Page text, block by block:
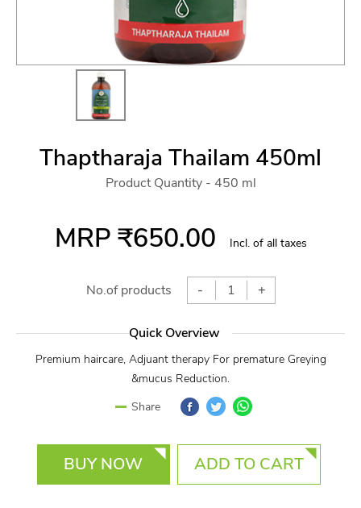
Thaptharaja Thailam 450ml
Product Quantity - 450 ml
MRP ₹650.00 Incl. of all taxes
No.of products - +
Quick Overview
Premium haircare, Adjuant therapy For premature Greying
&mucus Reduction.
Share
Facebook
TwitterWhatsApp
BUY NOW ADD TO CART